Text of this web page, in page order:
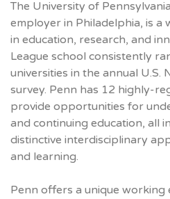
The University of
employer in Philadelphia, is
in education, research, and
League school consistently
universities in the annual U.S.
survey. Penn has 12 highly-
provide opportunities for
and continuing education, all
distinctive interdisciplinary
and learning.
Penn offers a unique